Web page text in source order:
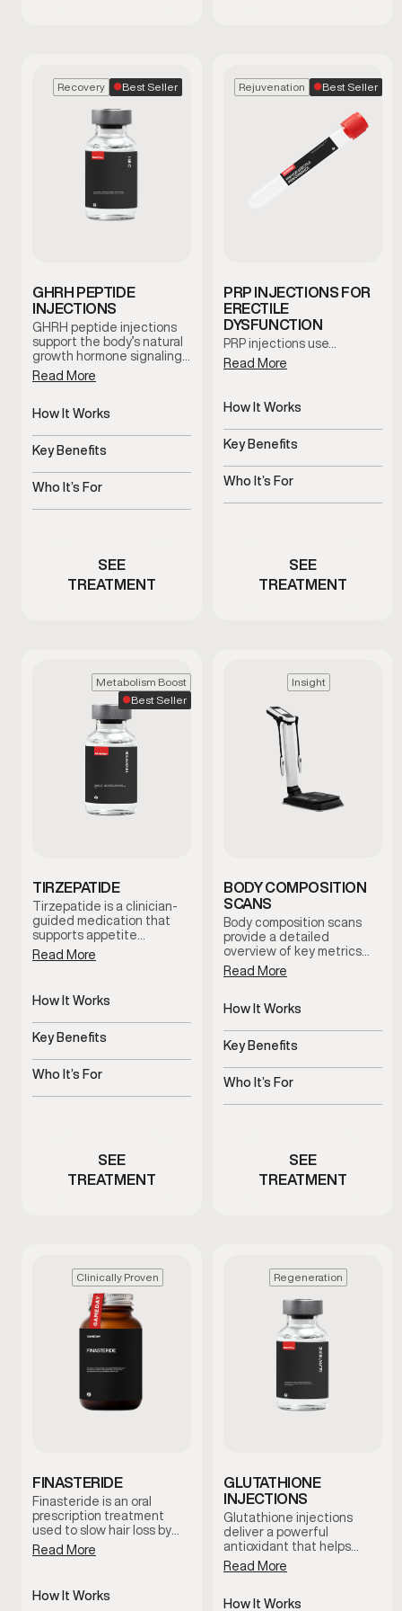
Recovery Best Seller
GHRH PEPTIDE
INJECTIONS
GHRH peptide injections
support the body’s natural
growth hormone signaling,
which plays a role in
recovery, sleep quality, and
is used as part of a
to support healthy aging
and daily wellness.
Read More
How It Works
Stimulates natural growth
hormone signaling
Key Benefits
Supports recovery, sleep,
and vitality
Who It’s For
Stimulates natural growth
SEE
TREATMENT
Rejuvenation Best Seller
PRP INJECTIONS FOR
ERECTILE
DYSFUNCTION
PRP injections use…
Read More
How It Works
Uses platelets to support
tissue health
Key Benefits
Supports blood flow and
sensitivity
Who It’s For
Men with ED or reduced
SEE
TREATMENT
Metabolism Boost
Best Seller
TIRZEPATIDE
Tirzepatide is a clinician-
guided medication that
supports appetite
regulation and metabolic
balance. When combined
and lifestyle support, it
helps men establish
sustainable weight-
management routines
Read More
How It Works
Regulates appetite and
metabolic signals
Key Benefits
Supports steady,
structured weight
Who It’s For
Men experiencing appetite
SEE
TREATMENT
Insight
BODY COMPOSITION
SCANS
Body composition scans
provide a detailed
overview of key metrics
related to body fat, lean
mass distribution, and
These scans help establish
informed decision-making
throughout your health and
wellness journey.
Read More
How It Works
Non-invasive body
composition analysis
Key Benefits
Tracks progress beyond
the scale
Who It’s For
Men monitoring body
SEE
TREATMENT
Clinically Proven
FINASTERIDE
Finasteride is an oral
prescription treatment
used to slow hair loss by
reducing levels of DHT, a
hormone linked to male
at the hormonal level to
help protect hair follicles
Read More
How It Works
Regeneration
GLUTATHIONE
INJECTIONS
Glutathione injections
deliver a powerful
antioxidant that helps
support the body’s natural
detox processes and
therapy is commonly used
Read More
How It Works